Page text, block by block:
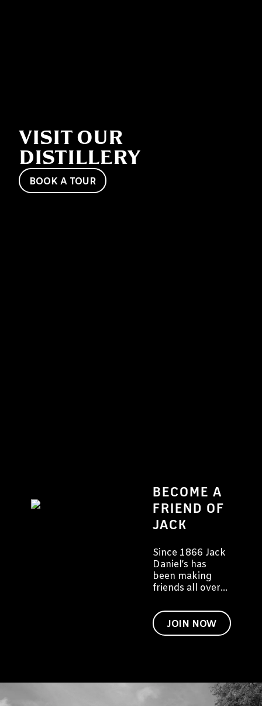
VISIT OUR
DISTILLERY
BOOK A TOUR
BECOME A
FRIEND OF
JACK
Since 1866 Jack
Daniel’s has
been making
friends all over
like to invite you
to become a
friend of Jack
JOIN NOW